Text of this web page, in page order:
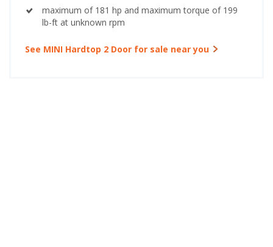
maximum of 181 hp and maximum torque of 199
lb-ft at unknown rpm
See MINI Hardtop 2 Door for sale near you